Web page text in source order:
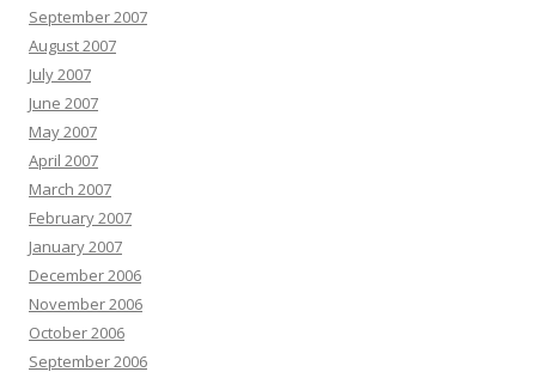
September 2007
August 2007
July 2007
June 2007
May 2007
April 2007
March 2007
February 2007
January 2007
December 2006
November 2006
October 2006
September 2006